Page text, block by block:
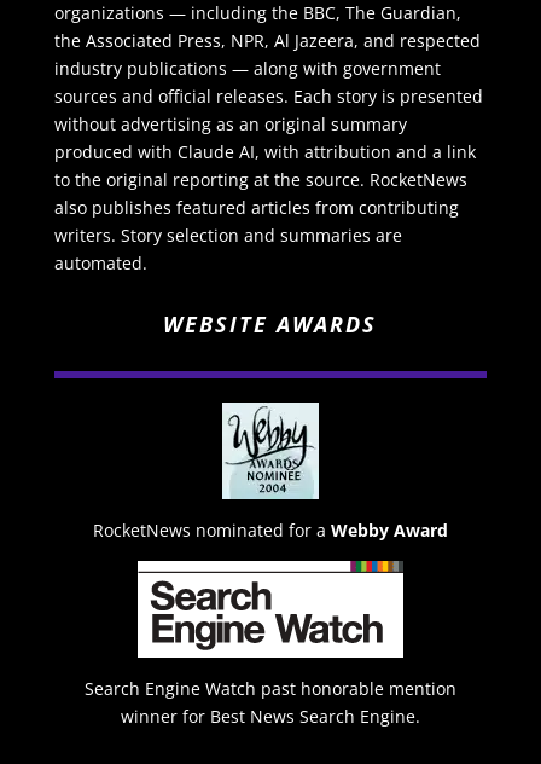
organizations — including the BBC, The Guardian,
the Associated Press, NPR, Al Jazeera, and respected
industry publications — along with government
sources and official releases. Each story is presented
without advertising as an original summary
produced with Claude AI, with attribution and a link
to the original reporting at the source. RocketNews
also publishes featured articles from contributing
writers. Story selection and summaries are
automated.
WEBSITE AWARDS
RocketNews nominated for a Webby Award
Search Engine Watch past honorable mention
winner for Best News Search Engine.